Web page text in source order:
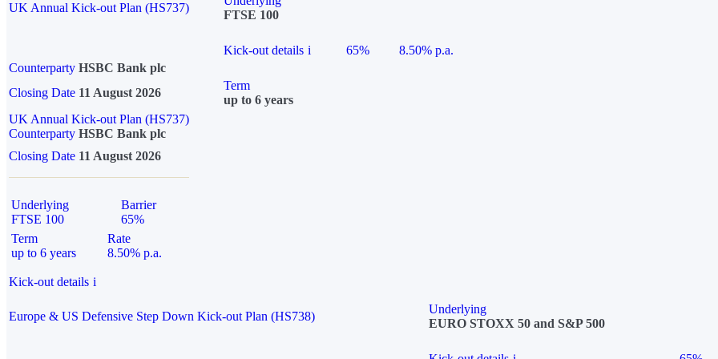
UK Annual Kick-out Plan (HS737)
FTSE 100
Kick-out details i 65%
8.50% p.a.
Counterparty HSBC Bank plc
Closing Date 11 August 2026
Term
up to 6 years
UK Annual Kick-out Plan (HS737)
Counterparty HSBC Bank plc
Closing Date 11 August 2026
Underlying
FTSE 100
Barrier
65%
Term
up to 6 years
Rate
8.50% p.a.
Kick-out details i
Europe & US Defensive Step Down Kick-out Plan (HS738)
Underlying
EURO STOXX 50 and S&P 500